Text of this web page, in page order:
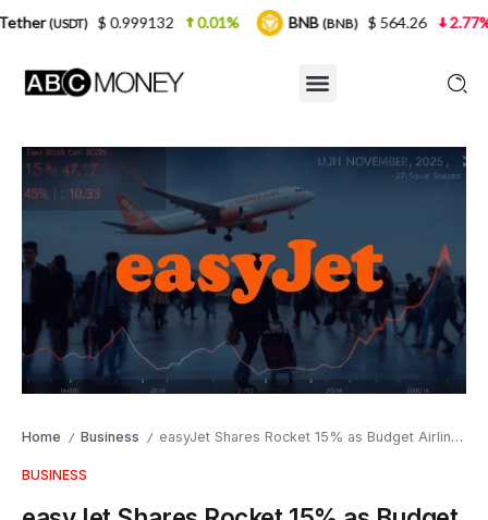
Home / Business / easyJet Shares Rocket 15% as Budget Airline Smashes Profit Targets Amid UK Travel Rebound
BUSINESS
0.999132 0.01% BNB(BNB) $ 564.26 2.77% USDC